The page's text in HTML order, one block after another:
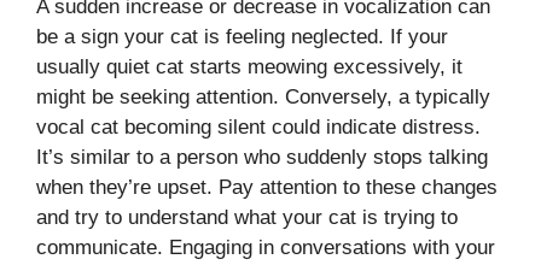
A sudden increase or decrease in vocalization can
be a sign your cat is feeling neglected. If your
usually quiet cat starts meowing excessively, it
might be seeking attention. Conversely, a typically
vocal cat becoming silent could indicate distress.
It’s similar to a person who suddenly stops talking
when they’re upset. Pay attention to these changes
and try to understand what your cat is trying to
communicate. Engaging in conversations with your